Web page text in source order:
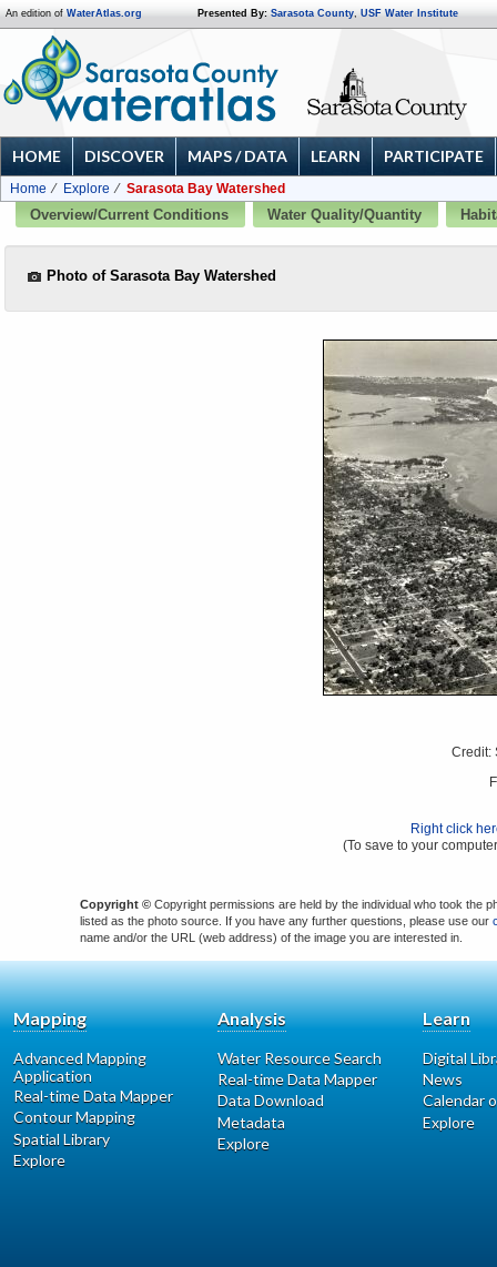
An edition of WaterAtlas.org Presented By: Sarasota County, USF Water Institute
HOME DISCOVER MAPS / DATA LEARN PARTICIPATE
Home Explore
Sarasota Bay Watershed
Overview/Current Conditions
Water Quality/Quantity
Photo of Sarasota Bay Watershed
Credit:
Right click
(To save to your
Copyright © Copyright permissions are held by the individual who took the
listed as the photo source. If you have any further questions, please use our
name and/or the URL (web address) of the image you are interested in.
Mapping
Advanced Mapping
Application
Real-time Data Mapper
Contour Mapping
Spatial Library
Explore
Analysis
Water Resource Search
Real-time Data Mapper
Data Download
Metadata
Explore
Learn
Digital
News
Calendar
Explore